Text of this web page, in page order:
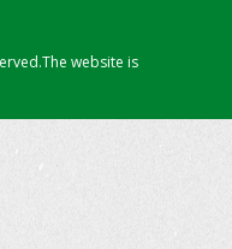
website is